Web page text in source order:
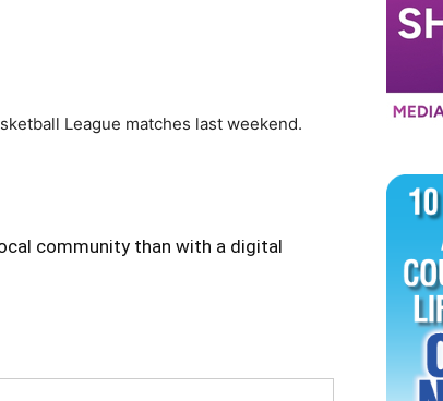
League matches last weekend.
community than with a digital